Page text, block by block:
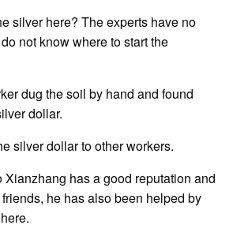
silver here? The experts have no
not know where to start the
dug the soil by hand and found
dollar.
silver dollar to other workers.
Xianzhang has a good reputation and
he has also been helped by